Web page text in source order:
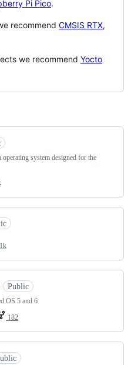
Pi Pico.
recommend CMSIS RTX,
we recommend Yocto
system designed for the
Public
OS 5 and 6
182